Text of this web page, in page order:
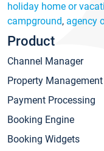
holiday home or
campground, agency
Product
Channel Manager
Property
Payment Processing
Booking Engine
Booking Widgets